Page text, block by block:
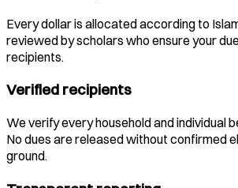
Every dollar is allocated according to
reviewed by scholars who ensure your
recipients.
Verified recipients
We verify every household and individual
No dues are released without confirmed
ground.